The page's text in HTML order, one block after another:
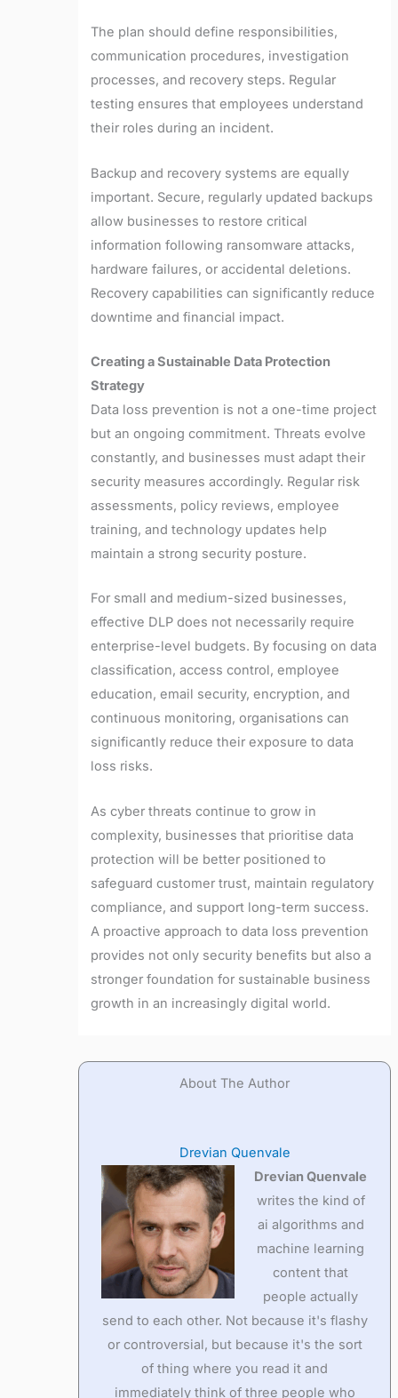
The plan should define responsibilities,
communication procedures, investigation
processes, and recovery steps. Regular
testing ensures that employees understand
their roles during an incident.
Backup and recovery systems are equally
important. Secure, regularly updated backups
allow businesses to restore critical
information following ransomware attacks,
hardware failures, or accidental deletions.
Recovery capabilities can significantly reduce
downtime and financial impact.
Creating a Sustainable Data Protection
Strategy
Data loss prevention is not a one-time project
but an ongoing commitment. Threats evolve
constantly, and businesses must adapt their
security measures accordingly. Regular risk
assessments, policy reviews, employee
training, and technology updates help
maintain a strong security posture.
For small and medium-sized businesses,
effective DLP does not necessarily require
enterprise-level budgets. By focusing on data
classification, access control, employee
education, email security, encryption, and
continuous monitoring, organisations can
significantly reduce their exposure to data
loss risks.
As cyber threats continue to grow in
complexity, businesses that prioritise data
protection will be better positioned to
safeguard customer trust, maintain regulatory
compliance, and support long-term success.
A proactive approach to data loss prevention
provides not only security benefits but also a
stronger foundation for sustainable business
growth in an increasingly digital world.
About The Author
Drevian Quenvale
Drevian Quenvale
writes the kind of
ai algorithms and
machine learning
content that
people actually
send to each other. Not because it's flashy
or controversial, but because it's the sort
of thing where you read it and
immediately think of three people who